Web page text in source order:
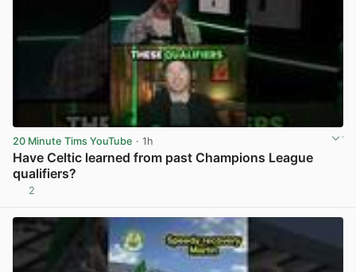
20 Minute Tims YouTube · 1h
Have Celtic learned from past Champions League
qualifiers?
2